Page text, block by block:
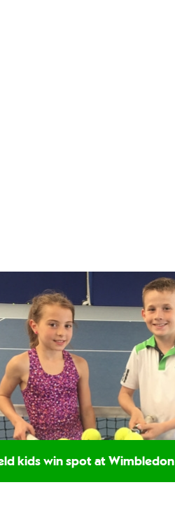
kids win spot at Wimbledon